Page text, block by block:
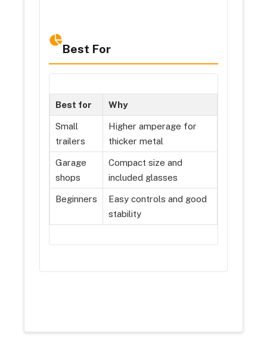
Best For
Best for Why
Small
trailers
Higher amperage for
thicker metal
Garage
shops
Compact size and
included glasses
Beginners
Easy controls and good
stability